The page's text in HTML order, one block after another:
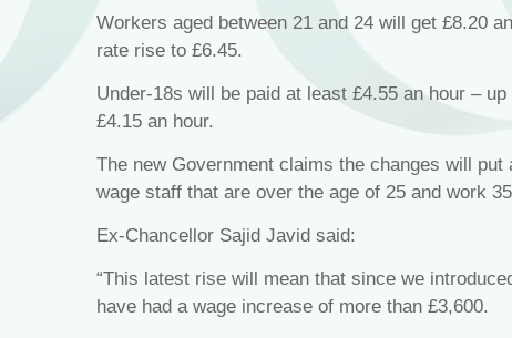
Workers aged between 21 and 24 will get £8.20
rate rise to £6.45.
Under-18s will be paid at least £4.55 an hour –
£4.15 an hour.
The new Government claims the changes will
wage staff that are over the age of 25 and work
Ex-Chancellor Sajid Javid said:
“This latest rise will mean that since we
have had a wage increase of more than £3,600.